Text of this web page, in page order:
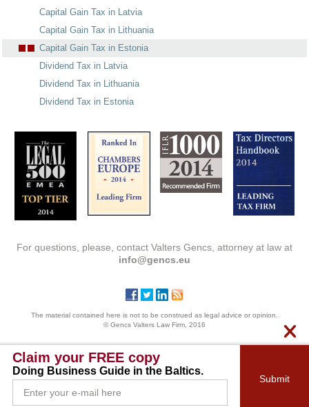
Capital Gain Tax in Latvia
Capital Gain Tax in Lithuania
Capital Gain Tax in Estonia
Dividend Tax in Latvia
Dividend Tax in Lithuania
Dividend Tax in Estonia
For questions, please, contact Valters Gencs, attorney at law at
info@gencs.eu
The material contained here is not to be construed as legal advice or opinion.
© Gencs Valters Law Firm, 2016
Submit
Claim your FREE copy
Doing Business Guide in the Baltics.